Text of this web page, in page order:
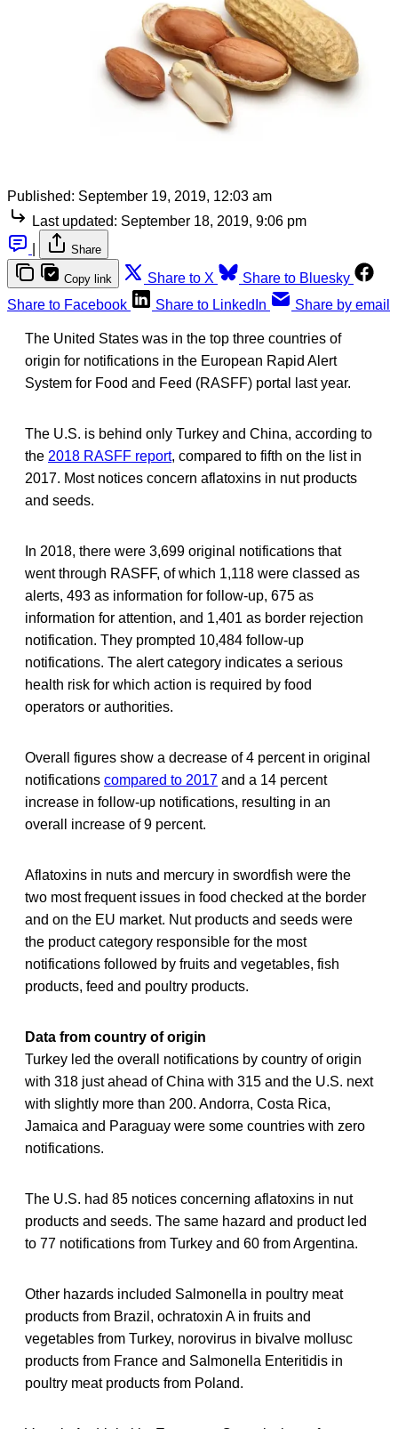
Published: September 19, 2019, 12:03 am
Last updated: September 18, 2019, 9:06 pm
Share
Copy link Share to X
Share to Bluesky
Share to Facebook
Share to LinkedIn Share by email
The United States was in the top three countries of
origin for notifications in the European Rapid Alert
System for Food and Feed (RASFF) portal last year.
The U.S. is behind only Turkey and China, according to
the 2018 RASFF report, compared to fifth on the list in
2017. Most notices concern aflatoxins in nut products
and seeds.
In 2018, there were 3,699 original notifications that
went through RASFF, of which 1,118 were classed as
alerts, 493 as information for follow-up, 675 as
information for attention, and 1,401 as border rejection
notification. They prompted 10,484 follow-up
notifications. The alert category indicates a serious
health risk for which action is required by food
operators or authorities.
Overall figures show a decrease of 4 percent in original
notifications compared to 2017 and a 14 percent
increase in follow-up notifications, resulting in an
overall increase of 9 percent.
Aflatoxins in nuts and mercury in swordfish were the
two most frequent issues in food checked at the border
and on the EU market. Nut products and seeds were
the product category responsible for the most
notifications followed by fruits and vegetables, fish
products, feed and poultry products.
Data from country of origin
Turkey led the overall notifications by country of origin
with 318 just ahead of China with 315 and the U.S. next
with slightly more than 200. Andorra, Costa Rica,
Jamaica and Paraguay were some countries with zero
notifications.
The U.S. had 85 notices concerning aflatoxins in nut
products and seeds. The same hazard and product led
to 77 notifications from Turkey and 60 from Argentina.
Other hazards included Salmonella in poultry meat
products from Brazil, ochratoxin A in fruits and
vegetables from Turkey, norovirus in bivalve mollusc
products from France and Salmonella Enteritidis in
poultry meat products from Poland.